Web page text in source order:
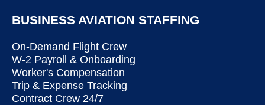
BUSINESS AVIATION STAFFING
On-Demand Flight Crew
W-2 Payroll & Onboarding
Worker's Compensation
Trip & Expense Tracking
Contract Crew 24/7